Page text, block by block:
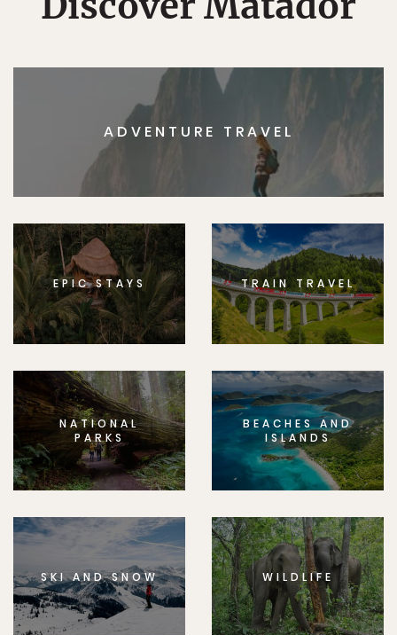
ADVENTURE TRAVEL
EPIC STAYS TRAIN TRAVEL
NATIONAL
PARKS
BEACHES AND
ISLANDS
SKI AND SNOW WILDLIFE